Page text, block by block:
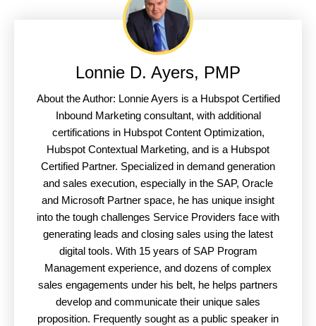
Lonnie D. Ayers, PMP
About the Author: Lonnie Ayers is a Hubspot Certified
Inbound Marketing consultant, with additional
certifications in Hubspot Content Optimization,
Hubspot Contextual Marketing, and is a Hubspot
Certified Partner. Specialized in demand generation
and sales execution, especially in the SAP, Oracle
and Microsoft Partner space, he has unique insight
into the tough challenges Service Providers face with
generating leads and closing sales using the latest
digital tools. With 15 years of SAP Program
Management experience, and dozens of complex
sales engagements under his belt, he helps partners
develop and communicate their unique sales
proposition. Frequently sought as a public speaker in